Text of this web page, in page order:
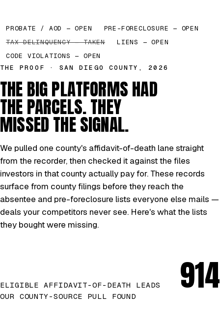
PROBATE / AOD — OPEN
PRE-FORECLOSURE — OPEN
TAX DELINQUENCY — TAKEN
LIENS — OPEN
CODE VIOLATIONS — OPEN
THE PROOF · SAN DIEGO COUNTY, 2026
THE BIG PLATFORMS HAD
THE PARCELS. THEY
MISSED THE SIGNAL.
We pulled one county's affidavit-of-death lane straight
from the recorder, then checked it against the files
investors in that county actually pay for. These records
surface from county filings before they reach the
absentee and pre-foreclosure lists everyone else mails —
deals your competitors never see. Here's what the lists
they bought were missing.
ELIGIBLE AFFIDAVIT-OF-DEATH LEADS
OUR COUNTY-SOURCE PULL FOUND
914